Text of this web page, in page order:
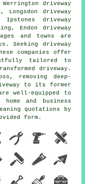
driveway
Longsdon driveway
driveway
Endon driveway
and towns are
. Seeking driveway
companies offer
tailored to
driveway.
removing deep-
to its former
well-equipped to
and business
quotations by
form.